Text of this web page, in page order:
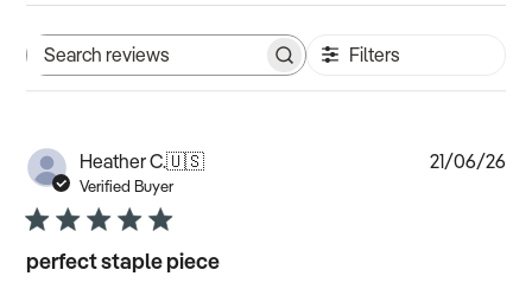
Search
Filters
Heather C.🇺🇸
Verified Buyer
perfect staple piece
21/06/26